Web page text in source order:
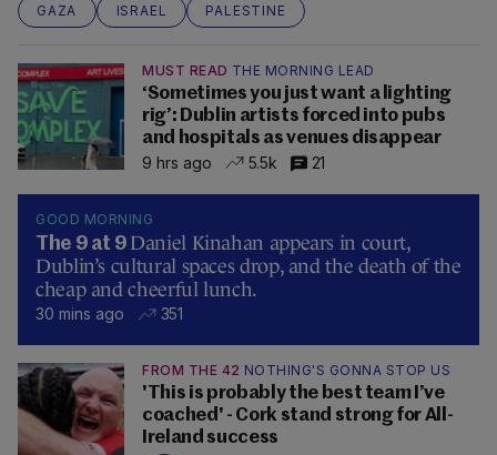
GAZA ISRAEL PALESTINE
MUST READ THE MORNING LEAD
‘Sometimes you just want a lighting
rig’: Dublin artists forced into pubs
and hospitals as venues disappear
9 hrs ago
5.5k 21
GOOD MORNING
The 9 at 9 Daniel Kinahan appears in court,
Dublin’s cultural spaces drop, and the death of the
cheap and cheerful lunch.
30 mins ago 351
FROM THE 42 NOTHING'S GONNA STOP US
'This is probably the best team I’ve
coached' - Cork stand strong for All-
Ireland success